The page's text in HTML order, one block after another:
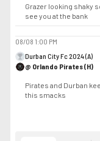
Grazer looking shaky
see you at the bank
08/08 1:00 PM
Durban City Fc 2024 (A)
@ Orlando Pirates (H)
Pirates and Durban
this smacks